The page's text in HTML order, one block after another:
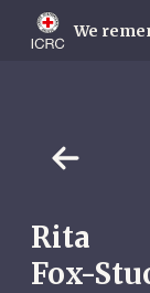
main
We
Rita
Fox-